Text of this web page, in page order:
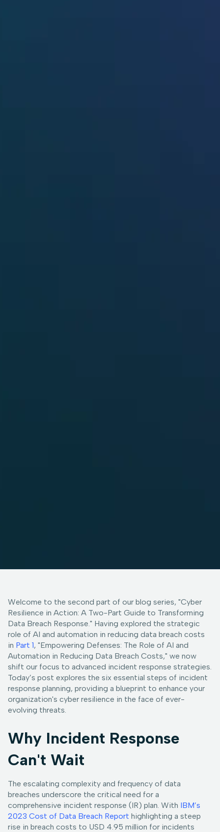
Welcome to the second part of our blog series, "Cyber
Resilience in Action: A Two-Part Guide to Transforming
Data Breach Response." Having explored the strategic
role of AI and automation in reducing data breach costs
in Part 1, "Empowering Defenses: The Role of AI and
Automation in Reducing Data Breach Costs," we now
shift our focus to advanced incident response strategies.
Today’s post explores the six essential steps of incident
response planning, providing a blueprint to enhance your
organization's cyber resilience in the face of ever-
evolving threats.
Why Incident Response
Can't Wait
The escalating complexity and frequency of data
breaches underscore the critical need for a
comprehensive incident response (IR) plan. With IBM’s
2023 Cost of Data Breach Report highlighting a steep
rise in breach costs to USD 4.95 million for incidents